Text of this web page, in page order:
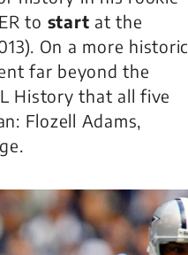
to start at the
On a more historic
far beyond the
History that all five
Flozell Adams,